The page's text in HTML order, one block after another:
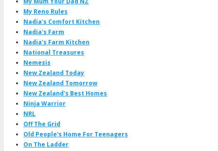
My Reno Rules
Nadia's Comfort Kitchen
Nadia's Farm
Nadia's Farm Kitchen
National Treasures
Nemesis
New Zealand Today
New Zealand Tomorrow
New Zealand's Best Homes
Ninja Warrior
NRL
Off The Grid
Old People's Home For Teenagers
On The Ladder